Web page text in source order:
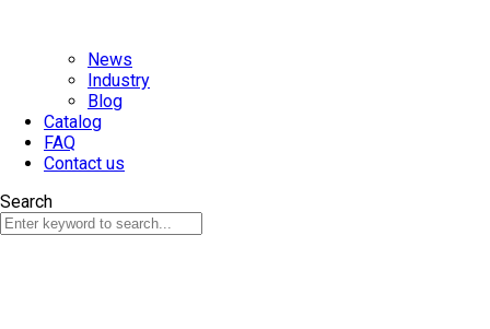
News
Industry
Blog
Catalog
FAQ
Contact us
Search